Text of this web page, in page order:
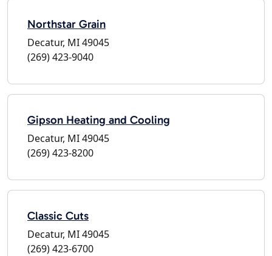
Northstar Grain
Decatur, MI 49045
(269) 423-9040
Gipson Heating and Cooling
Decatur, MI 49045
(269) 423-8200
Classic Cuts
Decatur, MI 49045
(269) 423-6700